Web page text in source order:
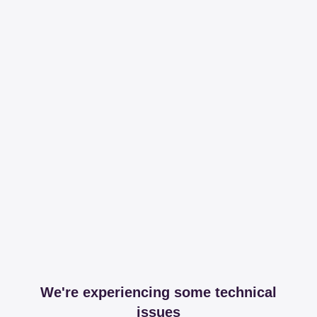
We're experiencing some technical
issues